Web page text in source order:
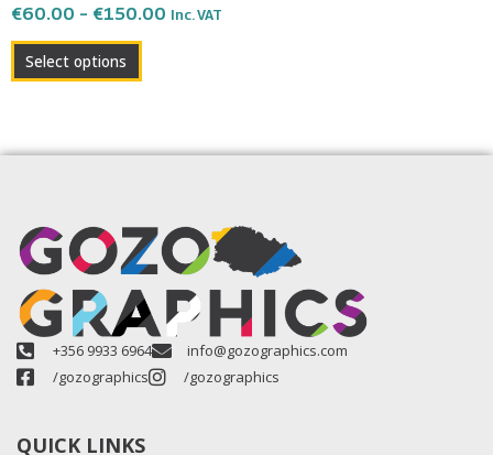
€60.00 – €150.00 Inc. VAT
Select options
the
page
+356 9933 6964
info@gozographics.com
/gozographics
/gozographics
QUICK LINKS